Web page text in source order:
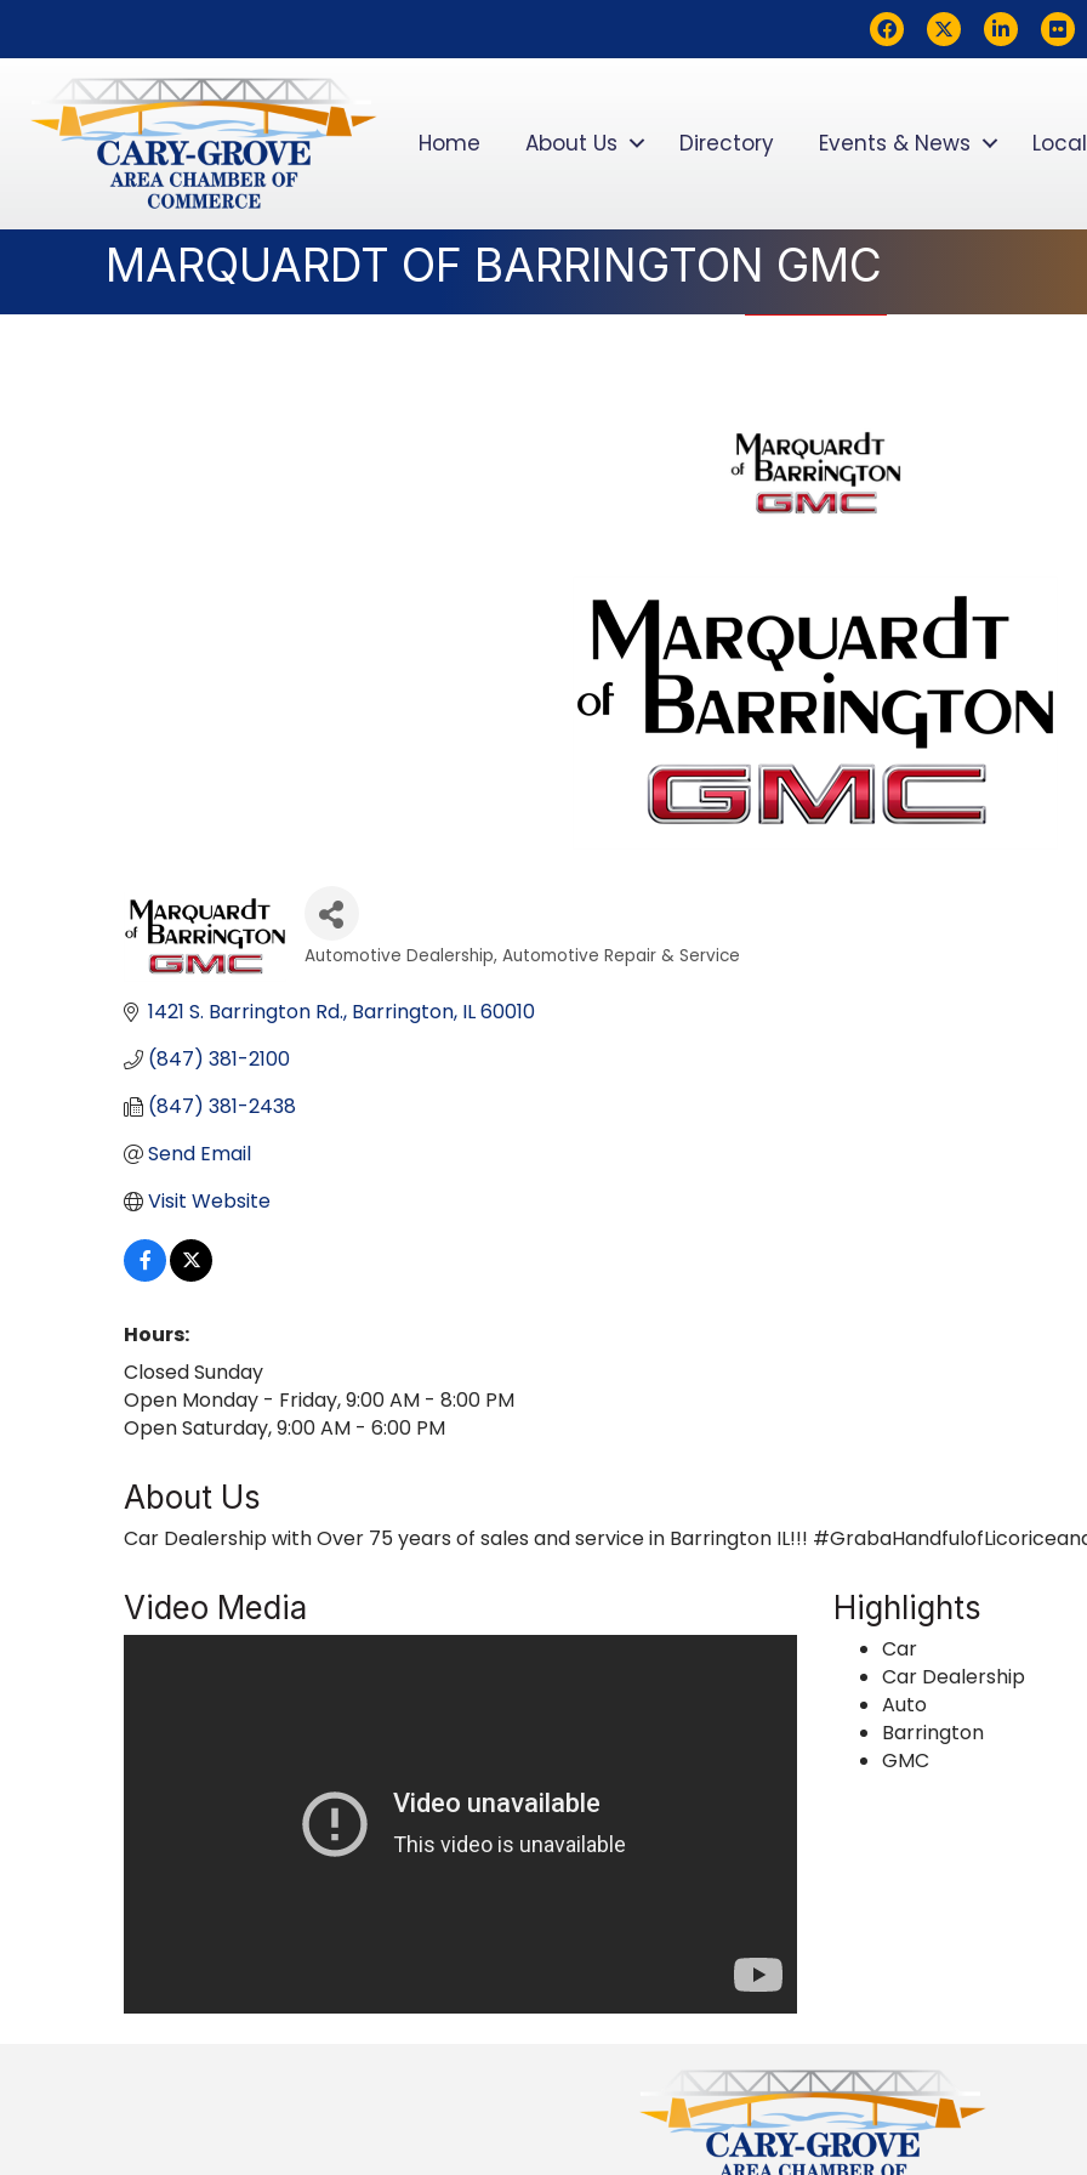
FacebookTwitterLinkedInflickr
Home About Us Directory Events & News
MARQUARDT OF BARRINGTON GMC
Automotive Dealership Automotive Repair & Service
1421 S. Barrington Rd. Barrington IL60010
(847) 381-2100
(847) 381-2438
Send Email
Visit Website
Hours:
Closed Sunday
Open Monday - Friday, 9:00 AM - 8:00 PM
Open Saturday, 9:00 AM - 6:00 PM
About Us
Car Dealership with Over 75 years of sales and service in Barrington IL!!!
Video Media Highlights
Car
Car Dealership
Auto
Barrington
GMC